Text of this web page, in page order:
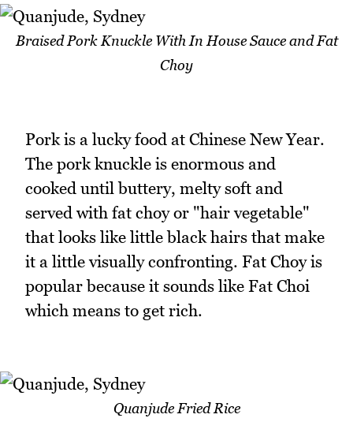
Braised Pork Knuckle With In House Sauce and Fat
Choy
Pork is a lucky food at Chinese New Year.
The pork knuckle is enormous and
cooked until buttery, melty soft and
served with fat choy or "hair vegetable"
that looks like little black hairs that make
it a little visually confronting. Fat Choy is
popular because it sounds like Fat Choi
which means to get rich.
Quanjude Fried Rice